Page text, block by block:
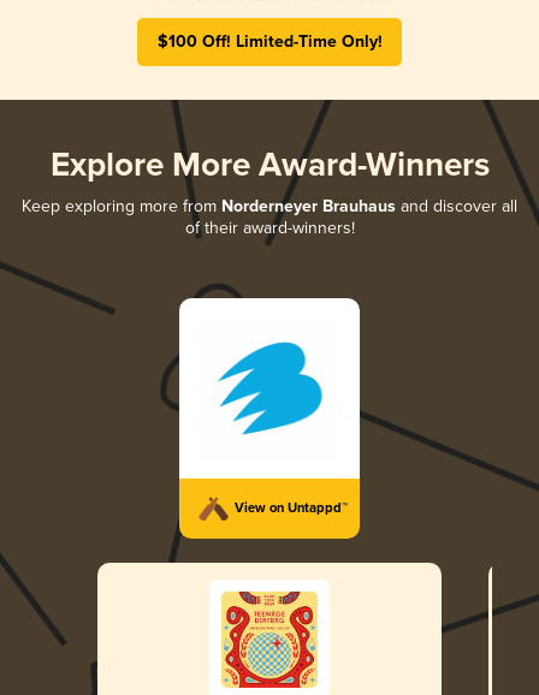
$100 Off! Limited-Time Only!
Explore More Award-Winners
Keep exploring more from Norderneyer Brauhaus and discover all
of their award-winners!
View on Untappd™